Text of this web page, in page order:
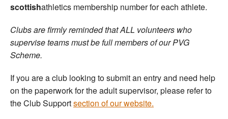
scottishathletics membership number for each athlete.
Clubs are firmly reminded that ALL volunteers who
supervise teams must be full members of our PVG
Scheme.
If you are a club looking to submit an entry and need help
on the paperwork for the adult supervisor, please refer to
the Club Supportsection of our website.